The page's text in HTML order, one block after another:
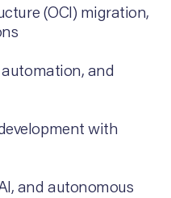
(OCI) migration,
and
with
and autonomous